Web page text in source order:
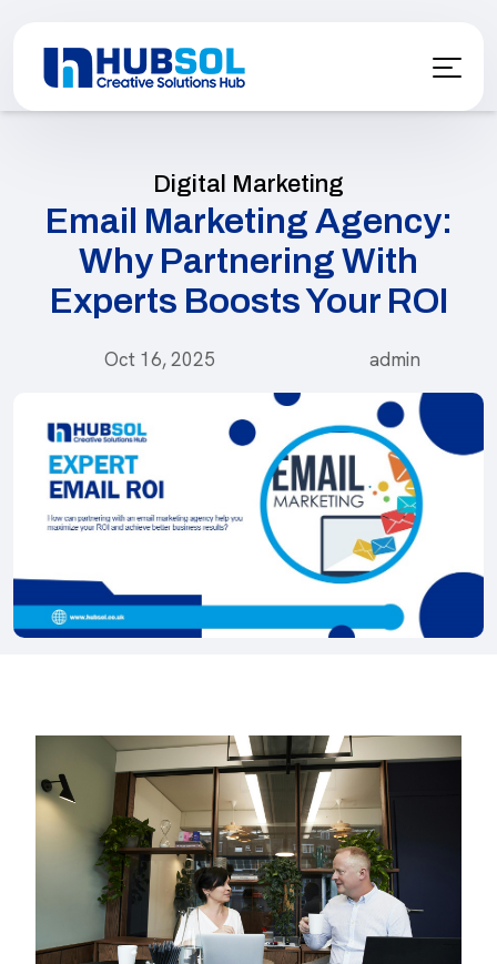
Digital Marketing
Email Marketing Agency:
Why Partnering With
Experts Boosts Your ROI
Oct 16, 2025 admin